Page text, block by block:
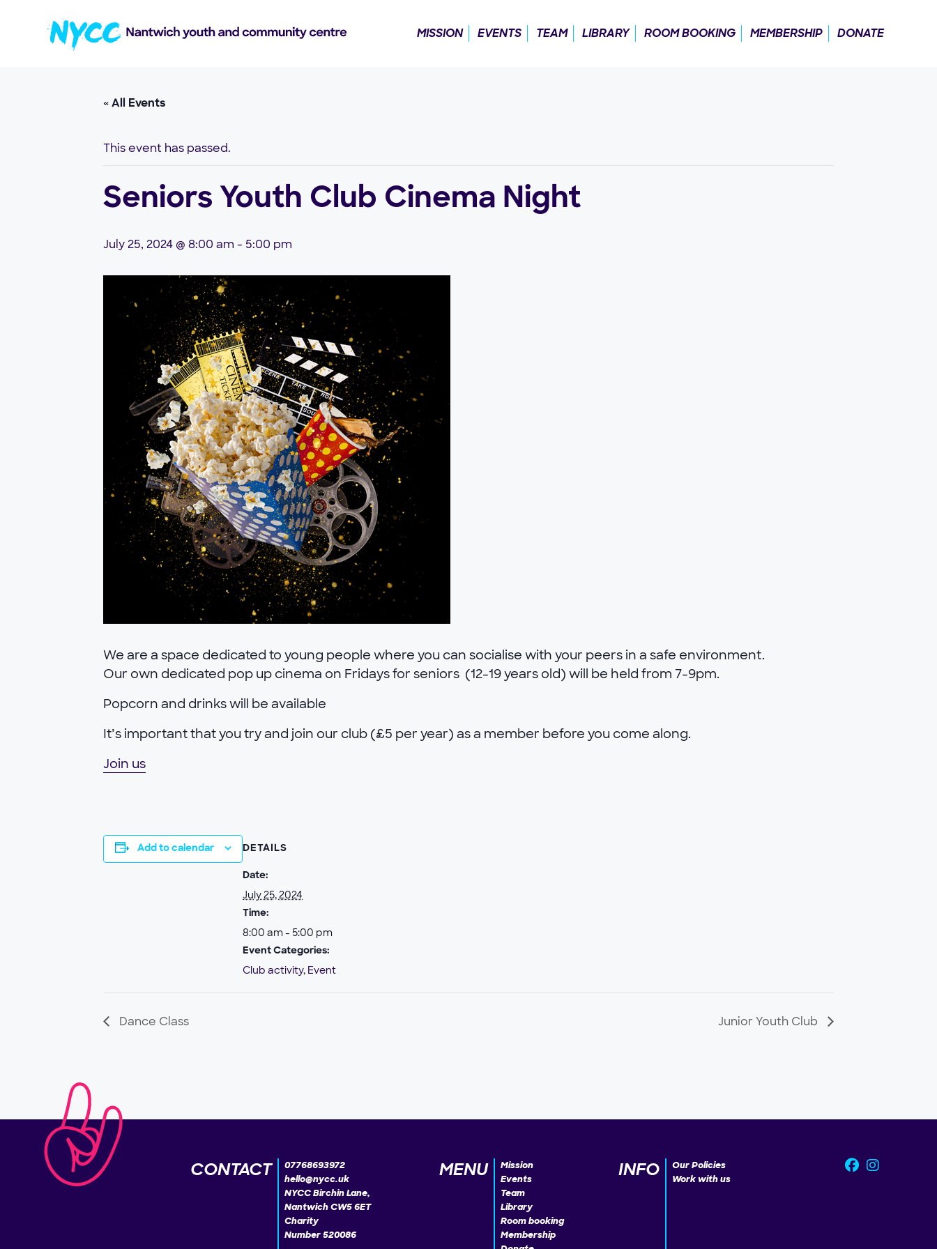
MISSION EVENTS TEAM LIBRARY ROOM BOOKING MEMBERSHIP DONATE
« All Events
This event has passed.
Seniors Youth Club Cinema Night
July 25, 2024 @ 8:00 am - 5:00 pm
We are a space dedicated to young people where you can socialise with your peers in a safe environment.
Our own dedicated pop up cinema on Fridays for seniors (12-19 years old) will be held from 7-9pm.
Popcorn and drinks will be available
It’s important that you try and join our club (£5 per year) as a member before you come along.
Join us
Add to calendar DETAILS
Date:
July 25, 2024
Time:
8:00 am - 5:00 pm
Event Categories:
Club activity, Event
Dance Class Junior Youth Club
CONTACT
07768693972
hello@nycc.uk
NYCC Birchin Lane,
Nantwich CW5 6ET
Charity
Number 520086
MENU
Mission
Events
Team
Library
Room booking
Membership
INFO
Our Policies
Work with us